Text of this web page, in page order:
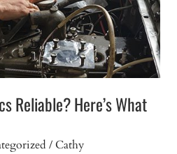
Reliable? Here’s What
/Cathy